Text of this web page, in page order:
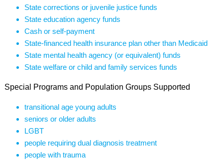
State corrections or juvenile justice funds
State education agency funds
Cash or self-payment
State-financed health insurance plan other than Medicaid
State mental health agency (or equivalent) funds
State welfare or child and family services funds
Special Programs and Population Groups Supported
transitional age young adults
seniors or older adults
LGBT
people requiring dual diagnosis treatment
people with trauma